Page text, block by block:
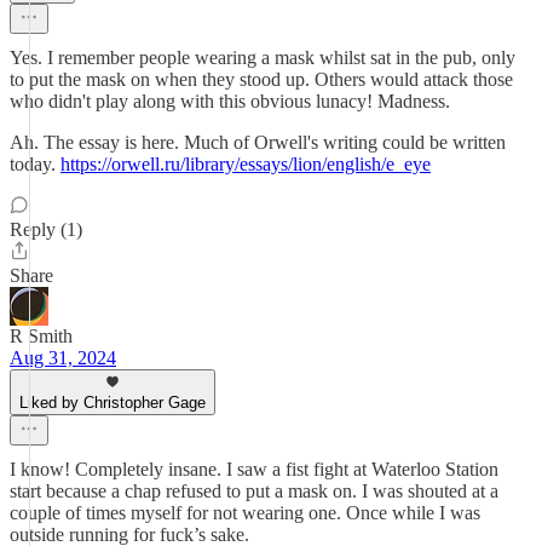
Yes. I remember people wearing a mask whilst sat in the pub, only
to put the mask on when they stood up. Others would attack those
who didn't play along with this obvious lunacy! Madness.
Ah. The essay is here. Much of Orwell's writing could be written
today. https://orwell.ru/library/essays/lion/english/e_eye
Reply (1)
Share
R Smith
Aug 31, 2024
Liked by Christopher Gage
I know! Completely insane. I saw a fist fight at Waterloo Station
start because a chap refused to put a mask on. I was shouted at a
couple of times myself for not wearing one. Once while I was
outside running for fuck’s sake.